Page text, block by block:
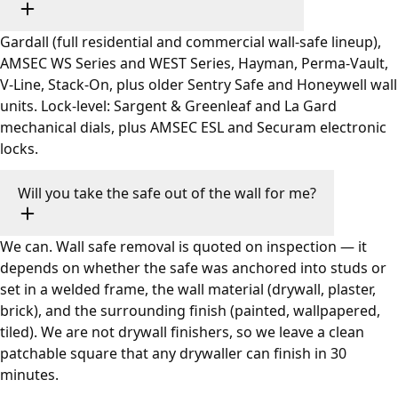
Gardall (full residential and commercial wall-safe lineup),
AMSEC WS Series and WEST Series, Hayman, Perma-Vault,
V-Line, Stack-On, plus older Sentry Safe and Honeywell wall
units. Lock-level: Sargent & Greenleaf and La Gard
mechanical dials, plus AMSEC ESL and Securam electronic
locks.
Will you take the safe out of the wall for me?
We can. Wall safe removal is quoted on inspection — it
depends on whether the safe was anchored into studs or
set in a welded frame, the wall material (drywall, plaster,
brick), and the surrounding finish (painted, wallpapered,
tiled). We are not drywall finishers, so we leave a clean
patchable square that any drywaller can finish in 30
minutes.